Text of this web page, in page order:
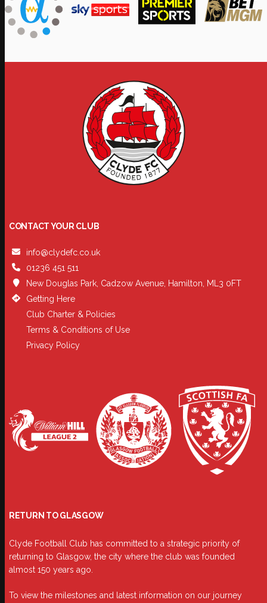
CONTACT YOUR CLUB
info@clydefc.co.uk
01236 451 511
New Douglas Park, Cadzow Avenue, Hamilton, ML3 0FT
Getting Here
Club Charter & Policies
Terms & Conditions of Use
Privacy Policy
RETURN TO GLASGOW
Clyde Football Club has committed to a strategic priority of
returning to Glasgow, the city where the club was founded
almost 150 years ago.
To view the milestones and latest information on our journey